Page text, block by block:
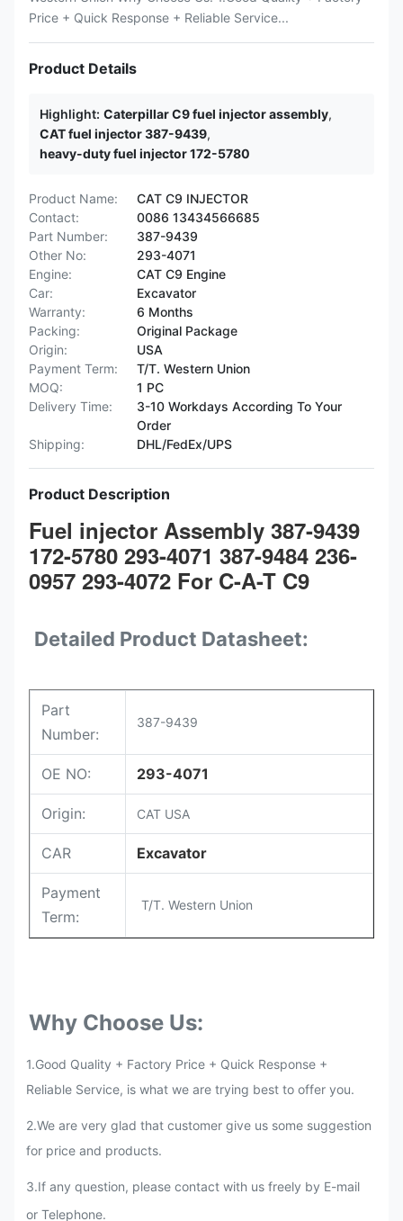
Price + Quick Response + Reliable Service...
Product Details
Highlight: Caterpillar C9 fuel injector assembly,
CAT fuel injector 387-9439,
heavy-duty fuel injector 172-5780
Product Name:
CAT C9 INJECTOR
Contact:
0086 13434566685
Part Number:
387-9439
Other No:
293-4071
Engine:
CAT C9 Engine
Car:
Excavator
Warranty:
6 Months
Packing:
Original Package
Origin:
USA
Payment Term:
T/T. Western Union
MOQ:
1 PC
Delivery Time:
3-10 Workdays According To Your
Order
Shipping:
DHL/FedEx/UPS
Product Description
Fuel injector Assembly 387-9439
172-5780 293-4071 387-9484 236-
0957 293-4072 For C-A-T C9
Detailed Product Datasheet:
Part
Number:
387-9439
OE NO: 293-4071
Origin: CAT USA
CAR Excavator
Payment
Term:
T/T. Western Union
Why Choose Us:
1.Good Quality + Factory Price + Quick Response +
Reliable Service, is what we are trying best to offer you.
2.We are very glad that customer give us some suggestion
for price and products.
3.If any question, please contact with us freely by E-mail
or Telephone.